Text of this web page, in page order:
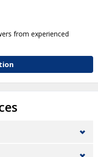
from experienced